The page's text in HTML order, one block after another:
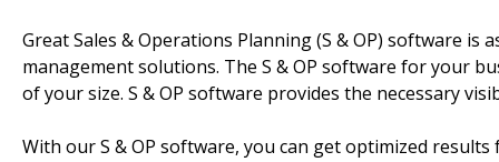
Great Sales & Operations Planning (S & OP) software
management solutions. The S & OP software for your
of your size. S & OP software provides the necessary
With our S & OP software, you can get optimized